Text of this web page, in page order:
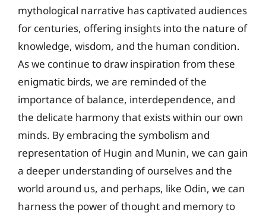
mythological narrative has captivated audiences
for centuries, offering insights into the nature of
knowledge, wisdom, and the human condition.
As we continue to draw inspiration from these
enigmatic birds, we are reminded of the
importance of balance, interdependence, and
the delicate harmony that exists within our own
minds. By embracing the symbolism and
representation of Hugin and Munin, we can gain
a deeper understanding of ourselves and the
world around us, and perhaps, like Odin, we can
harness the power of thought and memory to